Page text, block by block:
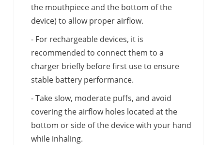
the mouthpiece and the bottom of the
device) to allow proper airflow.
- For rechargeable devices, it is
recommended to connect them to a
charger briefly before first use to ensure
stable battery performance.
- Take slow, moderate puffs, and avoid
covering the airflow holes located at the
bottom or side of the device with your hand
while inhaling.